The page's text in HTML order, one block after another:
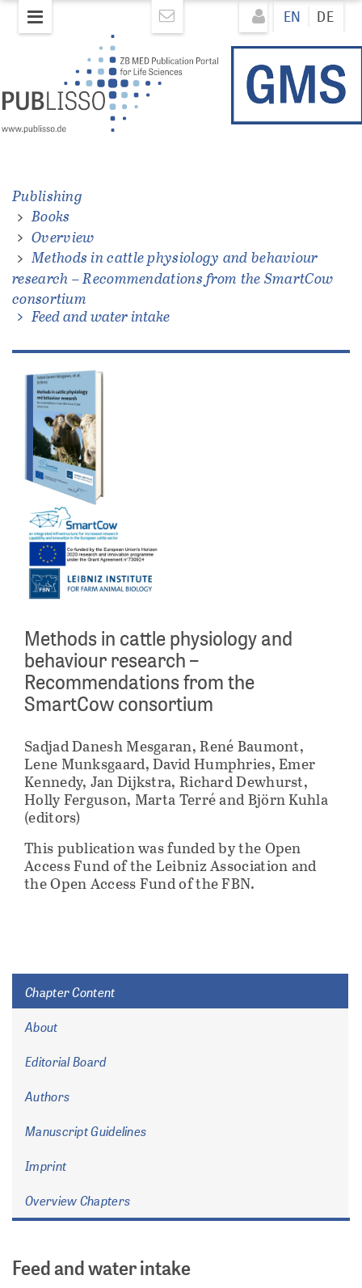
Direkt
zum
EN DE
Publishing
Books
Overview
Methods in cattle physiology and behaviour
research – Recommendations from the SmartCow
consortium
Feed and water intake
Methods in cattle physiology and
behaviour research –
Recommendations from the
SmartCow consortium
Sadjad Danesh Mesgaran, René Baumont,
Lene Munksgaard, David Humphries, Emer
Kennedy, Jan Dijkstra, Richard Dewhurst,
Holly Ferguson, Marta Terré and Björn Kuhla
(editors)
This publication was funded by the Open
Access Fund of the Leibniz Association and
the Open Access Fund of the FBN.
Chapter Content
About
Editorial Board
Authors
Manuscript Guidelines
Imprint
Overview Chapters
Feed and water intake